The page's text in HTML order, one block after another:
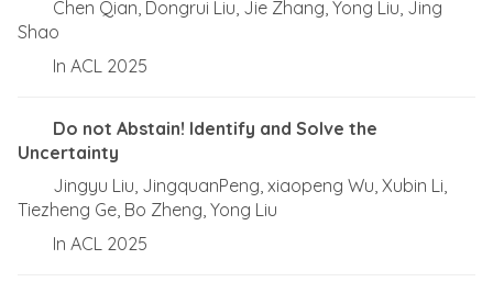
Chen Qian, Dongrui Liu, Jie Zhang, Yong Liu, Jing
Shao
In ACL 2025
Do not Abstain! Identify and Solve the
Uncertainty
Jingyu Liu, JingquanPeng, xiaopeng Wu, Xubin Li,
Tiezheng Ge, Bo Zheng, Yong Liu
In ACL 2025